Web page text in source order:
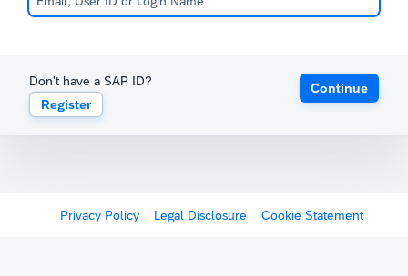
Don't have a SAP ID?
Register
Continue
Privacy Policy Legal Disclosure Cookie Statement